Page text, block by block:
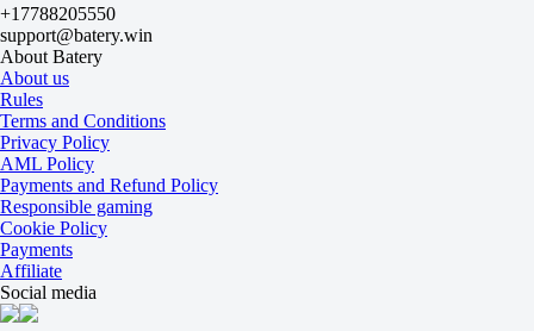
2
-15.5
-111
+15.5
-125
Total
O
U
67.5
-115
-120
Maps
O
U
2.5
+17788205550
support@batery.win
About Batery
About us
Rules
Terms and Conditions
Privacy Policy
AML Policy
Payments and Refund Policy
Responsible gaming
Cookie Policy
Payments
Affiliate
Social media